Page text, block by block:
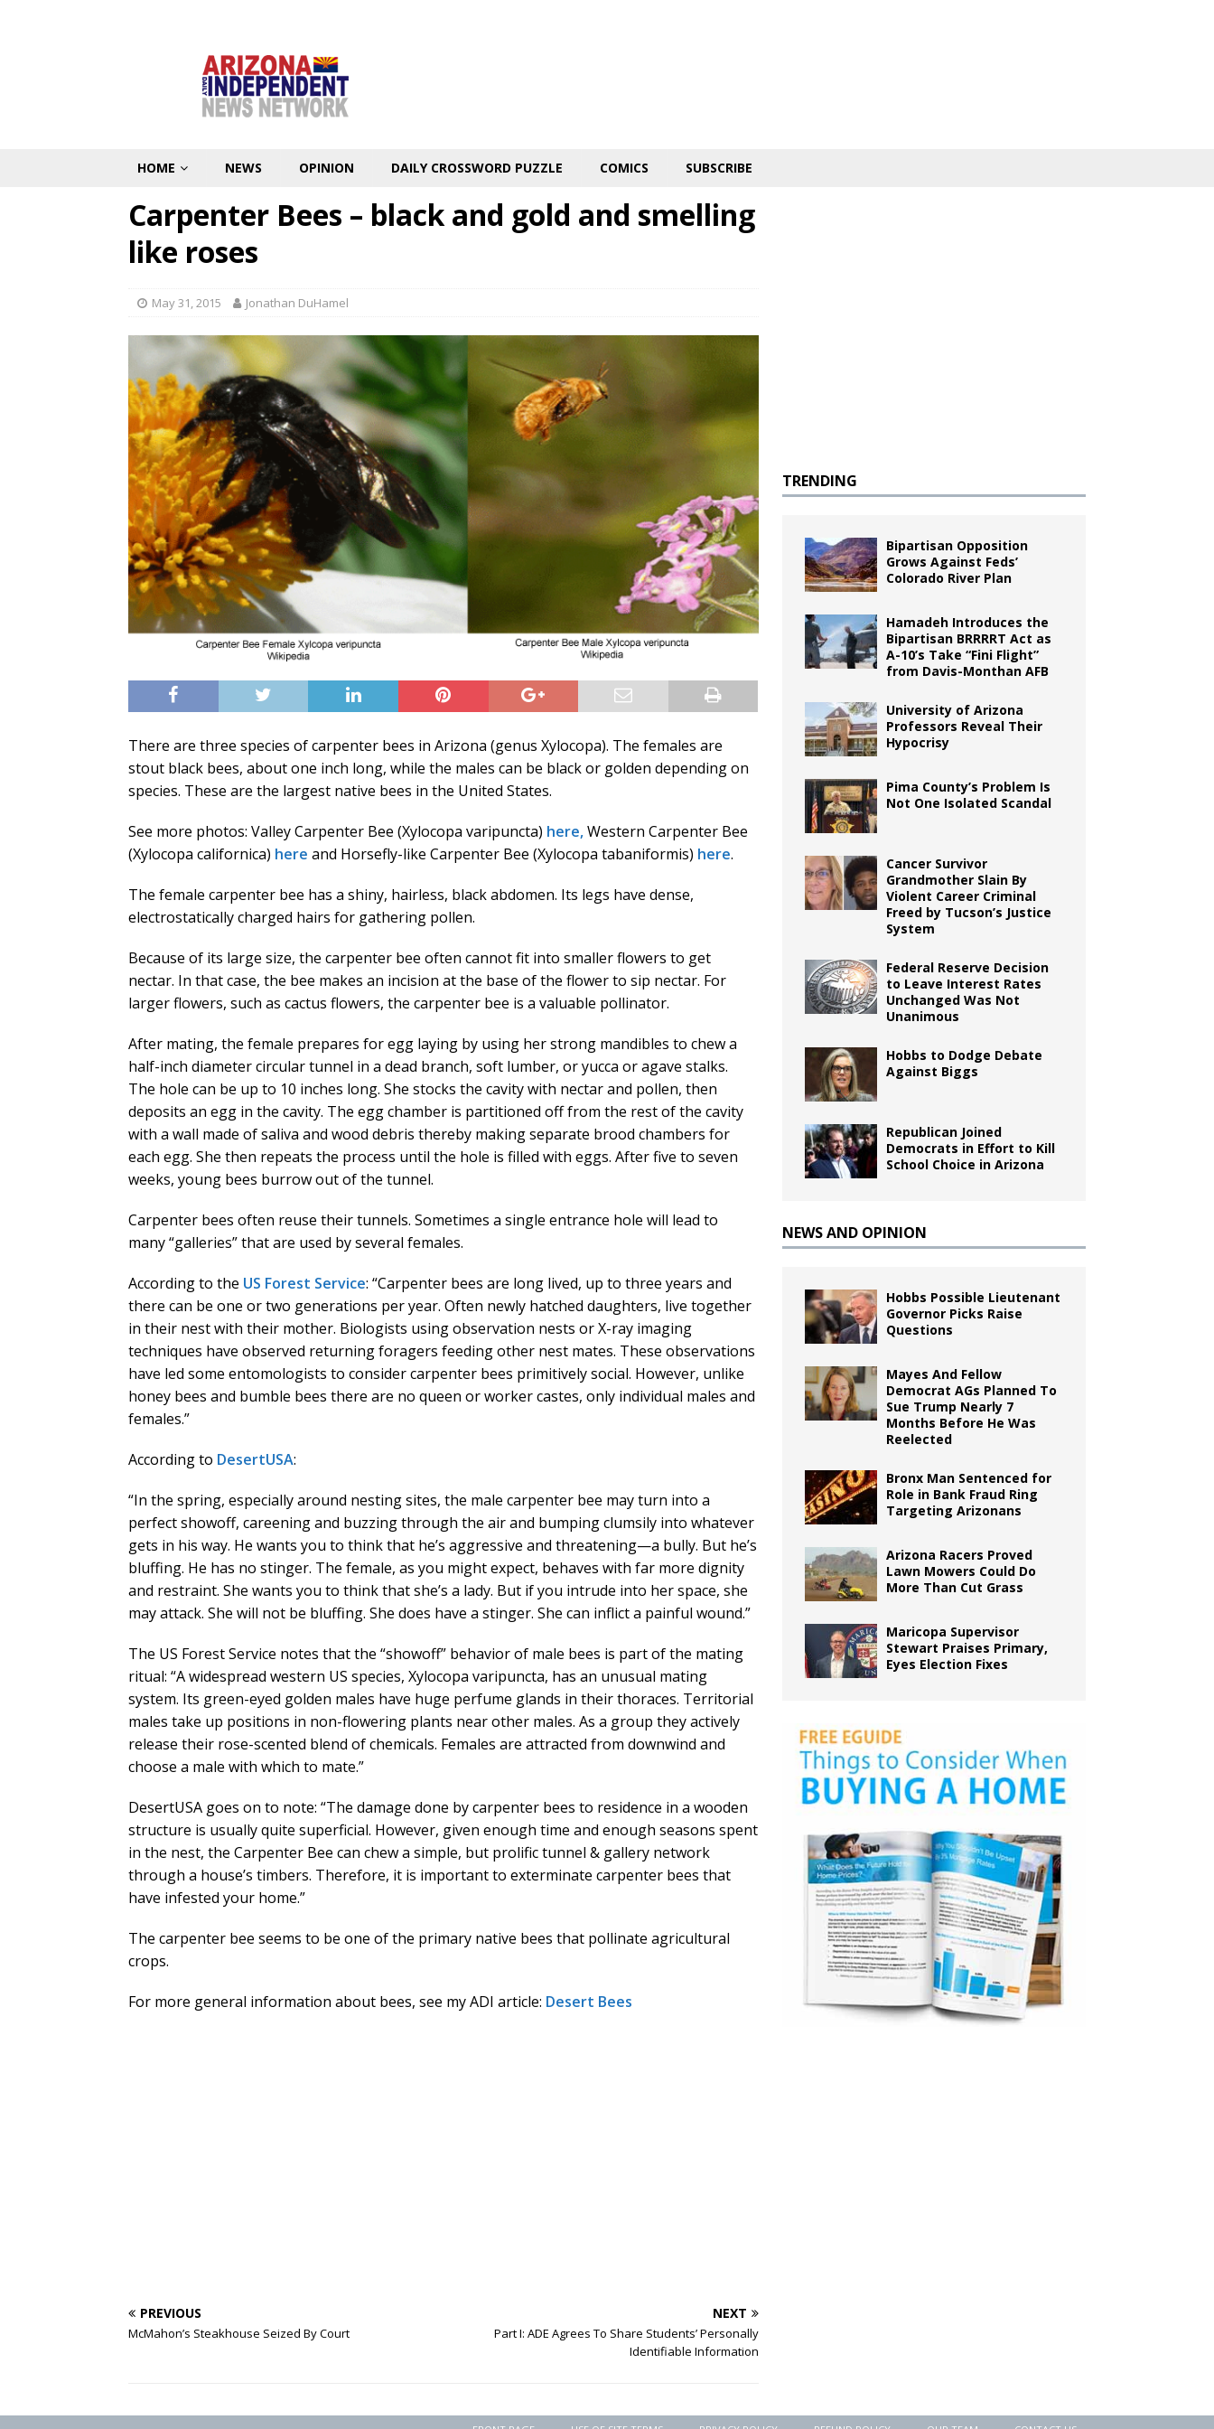
HOME NEWS OPINION DAILY CROSSWORD PUZZLE COMICS SUBSCRIBE
Carpenter Bees – black and gold and smelling
like roses
May 31, 2015 Jonathan DuHamel
There are three species of carpenter bees in Arizona (genus Xylocopa). The females are
stout black bees, about one inch long, while the males can be black or golden depending on
species. These are the largest native bees in the United States.
See more photos: Valley Carpenter Bee (Xylocopa varipuncta) here,Western Carpenter Bee
(Xylocopa californica) here and Horsefly-like Carpenter Bee (Xylocopa tabaniformis) here.
The female carpenter bee has a shiny, hairless, black abdomen. Its legs have dense,
electrostatically charged hairs for gathering pollen.
Because of its large size, the carpenter bee often cannot fit into smaller flowers to get
nectar. In that case, the bee makes an incision at the base of the flower to sip nectar. For
larger flowers, such as cactus flowers, the carpenter bee is a valuable pollinator.
After mating, the female prepares for egg laying by using her strong mandibles to chew a
half-inch diameter circular tunnel in a dead branch, soft lumber, or yucca or agave stalks.
The hole can be up to 10 inches long. She stocks the cavity with nectar and pollen, then
deposits an egg in the cavity. The egg chamber is partitioned off from the rest of the cavity
with a wall made of saliva and wood debris thereby making separate brood chambers for
each egg. She then repeats the process until the hole is filled with eggs. After five to seven
weeks, young bees burrow out of the tunnel.
Carpenter bees often reuse their tunnels. Sometimes a single entrance hole will lead to
many “galleries” that are used by several females.
According to the US Forest Service: “Carpenter bees are long lived, up to three years and
there can be one or two generations per year. Often newly hatched daughters, live together
in their nest with their mother. Biologists using observation nests or X-ray imaging
techniques have observed returning foragers feeding other nest mates. These observations
have led some entomologists to consider carpenter bees primitively social. However, unlike
honey bees and bumble bees there are no queen or worker castes, only individual males and
females.”
According to DesertUSA:
“In the spring, especially around nesting sites, the male carpenter bee may turn into a
perfect showoff, careening and buzzing through the air and bumping clumsily into whatever
gets in his way. He wants you to think that he’s aggressive and threatening—a bully. But he’s
bluffing. He has no stinger. The female, as you might expect, behaves with far more dignity
and restraint. She wants you to think that she’s a lady. But if you intrude into her space, she
may attack. She will not be bluffing. She does have a stinger. She can inflict a painful wound.”
The US Forest Service notes that the “showoff” behavior of male bees is part of the mating
ritual: “A widespread western US species, Xylocopa varipuncta, has an unusual mating
system. Its green-eyed golden males have huge perfume glands in their thoraces. Territorial
males take up positions in non-flowering plants near other males. As a group they actively
release their rose-scented blend of chemicals. Females are attracted from downwind and
choose a male with which to mate.”
DesertUSA goes on to note: “The damage done by carpenter bees to residence in a wooden
structure is usually quite superficial. However, given enough time and enough seasons spent
in the nest, the Carpenter Bee can chew a simple, but prolific tunnel & gallery network
through a house’s timbers. Therefore, it is important to exterminate carpenter bees that
have infested your home.”
The carpenter bee seems to be one of the primary native bees that pollinate agricultural
crops.
For more general information about bees, see my ADI article: Desert Bees
PREVIOUS
McMahon’s Steakhouse Seized By Court
NEXT
Part I: ADE Agrees To Share Students’ Personally
Identifiable Information
TRENDING
Bipartisan Opposition
Grows Against Feds’
Colorado River Plan
Hamadeh Introduces the
Bipartisan BRRRRT Act as
A-10’s Take “Fini Flight”
from Davis-Monthan AFB
University of Arizona
Professors Reveal Their
Hypocrisy
Pima County’s Problem Is
Not One Isolated Scandal
Cancer Survivor
Grandmother Slain By
Violent Career Criminal
Freed by Tucson’s Justice
System
Federal Reserve Decision
to Leave Interest Rates
Unchanged Was Not
Unanimous
Hobbs to Dodge Debate
Against Biggs
Republican Joined
Democrats in Effort to Kill
School Choice in Arizona
NEWS AND OPINION
Hobbs Possible Lieutenant
Governor Picks Raise
Questions
Mayes And Fellow
Democrat AGs Planned To
Sue Trump Nearly 7
Months Before He Was
Reelected
Bronx Man Sentenced for
Role in Bank Fraud Ring
Targeting Arizonans
Arizona Racers Proved
Lawn Mowers Could Do
More Than Cut Grass
Maricopa Supervisor
Stewart Praises Primary,
Eyes Election Fixes